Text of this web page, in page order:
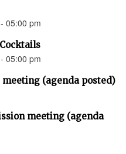
05:00 pm
05:00 pm
(agenda posted)
meeting (agenda